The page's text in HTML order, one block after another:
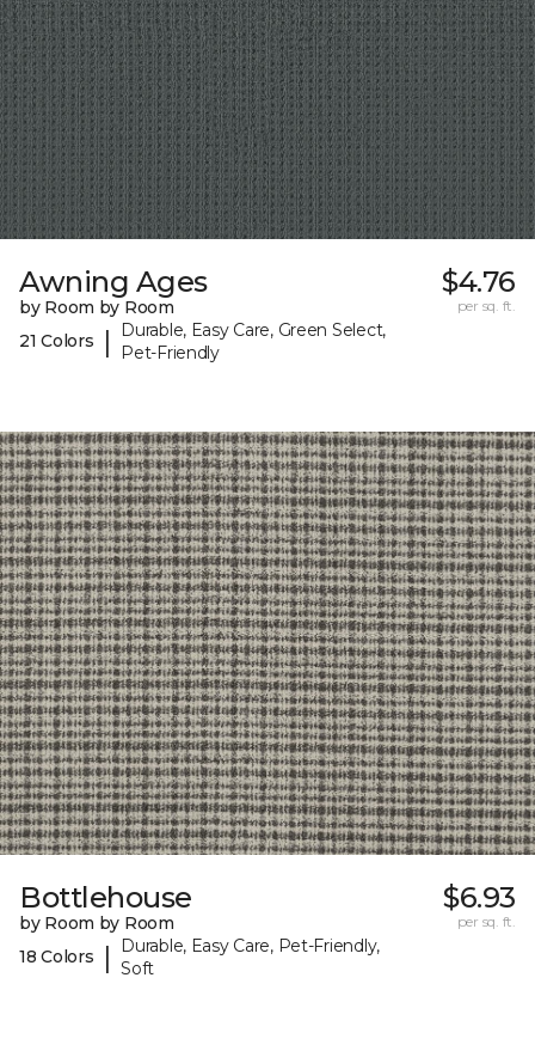
Awning Ages
by Room by Room
21 Colors
|
Durable, Easy Care, Green Select,
Pet-Friendly
$4.76
per sq. ft.
Bottlehouse
by Room by Room
18 Colors
|
Durable, Easy Care, Pet-Friendly,
Soft
$6.93
per sq. ft.